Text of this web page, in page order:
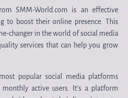
SMM-World.com is an effective
to boost their online presence. This
changer in the world of social media
services that can help you grow
popular social media platforms
active users. It’s a platform